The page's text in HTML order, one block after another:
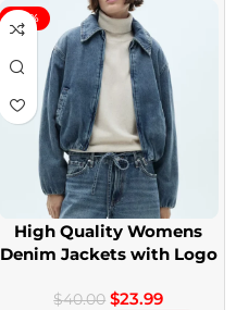
-40%
High Quality Womens
Denim Jackets with Logo
$40.00 $23.99